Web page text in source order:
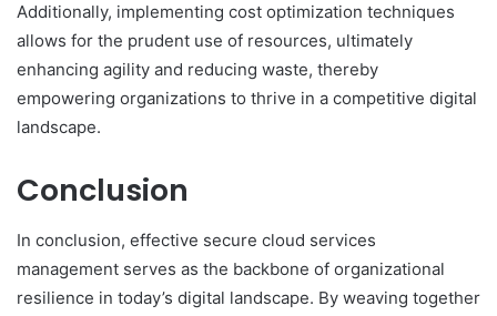
Additionally, implementing cost optimization techniques
allows for the prudent use of resources, ultimately
enhancing agility and reducing waste, thereby
empowering organizations to thrive in a competitive digital
landscape.
Conclusion
In conclusion, effective secure cloud services
management serves as the backbone of organizational
resilience in today’s digital landscape. By weaving together